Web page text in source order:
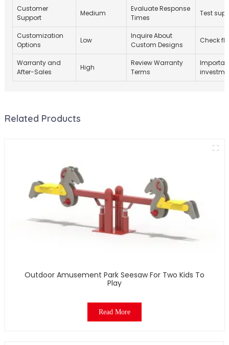
Customer
Support
Medium
Evaluate Response
Times
Test
Customization
Options
Low
Inquire About
Custom Designs
Check
Warranty and
After-Sales
High
Review Warranty
Terms
Related Products
Outdoor Amusement Park Seesaw For Two Kids To
Play
Read More